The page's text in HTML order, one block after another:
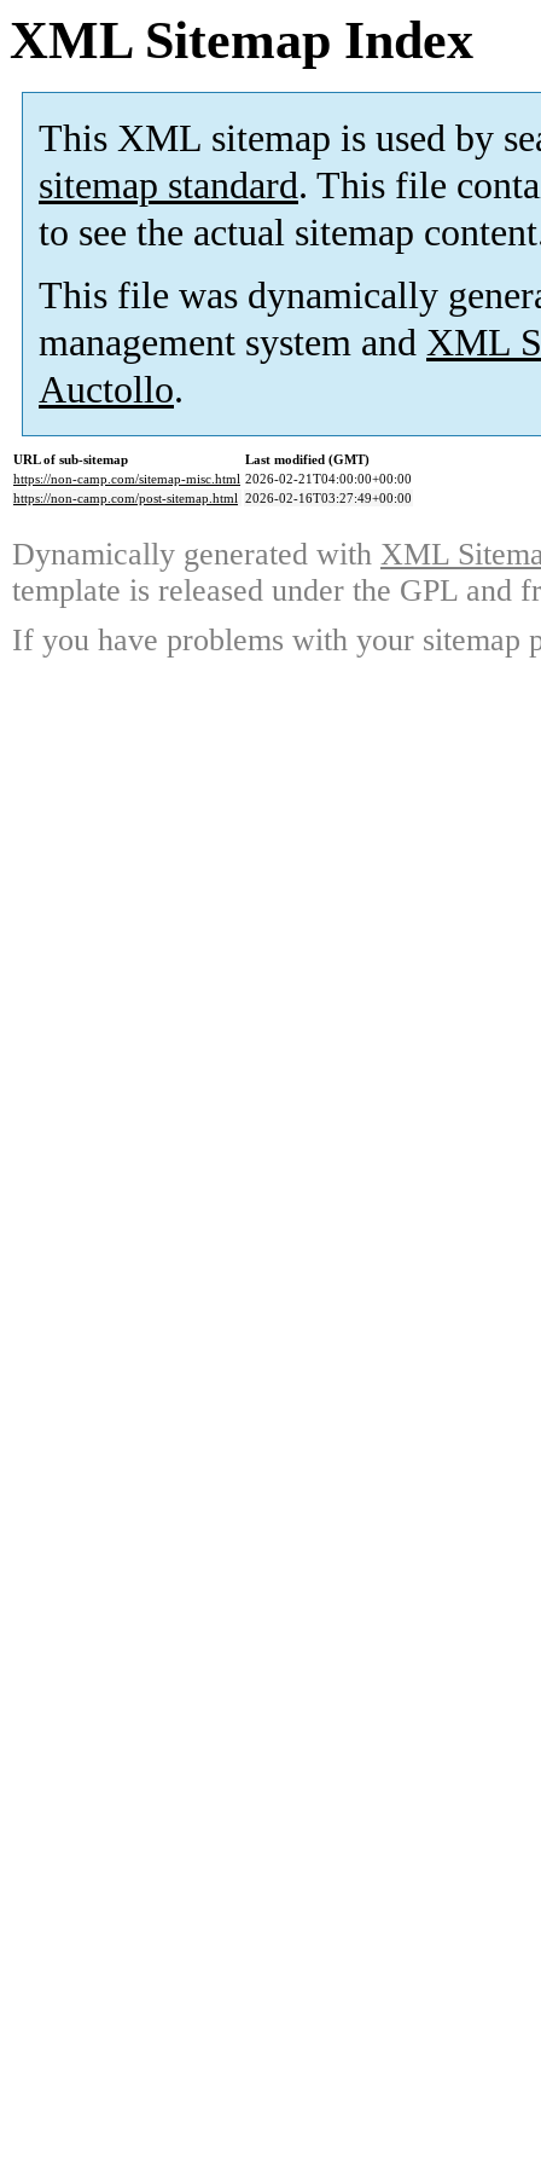
XML Sitemap Index
This XML sitemap is used by
sitemap standard. This file
to see the actual sitemap
This file was dynamically
management system and XML
Auctollo.
URL of sub-sitemap
Last modified (GMT)
https://non-camp.com/sitemap-misc.html 2026-02-21T04:00:00+00:00
https://non-camp.com/post-sitemap.html 2026-02-16T03:27:49+00:00
Dynamically generated with XML
template is released under the GPL and
If you have problems with your sitemap